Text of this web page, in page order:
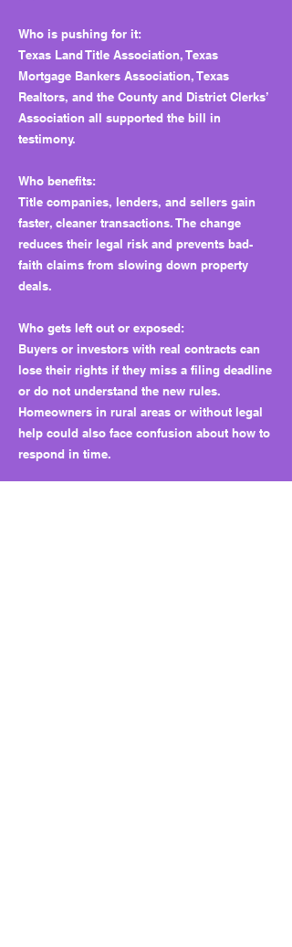
Who is pushing for it:
Texas Land Title Association, Texas
Mortgage Bankers Association, Texas
Realtors, and the County and District Clerks’
Association all supported the bill in
testimony.
Who benefits:
Title companies, lenders, and sellers gain
faster, cleaner transactions. The change
reduces their legal risk and prevents bad-
faith claims from slowing down property
deals.
Who gets left out or exposed:
Buyers or investors with real contracts can
lose their rights if they miss a filing deadline
or do not understand the new rules.
Homeowners in rural areas or without legal
help could also face confusion about how to
respond in time.